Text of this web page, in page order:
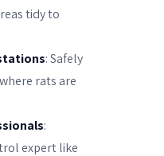
tidy to
: Safely
rats are
:
expert like